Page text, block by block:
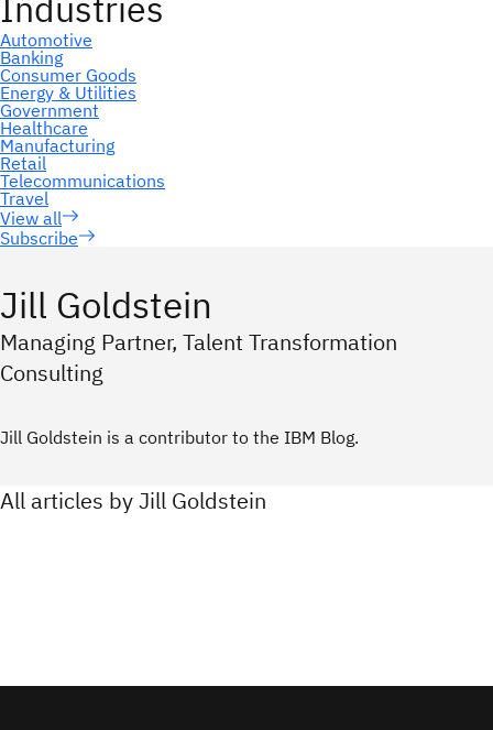
Subscribe
Jill Goldstein
Managing Partner, Talent Transformation
Consulting
Jill Goldstein is a contributor to the IBM Blog.
All articles by Jill Goldstein